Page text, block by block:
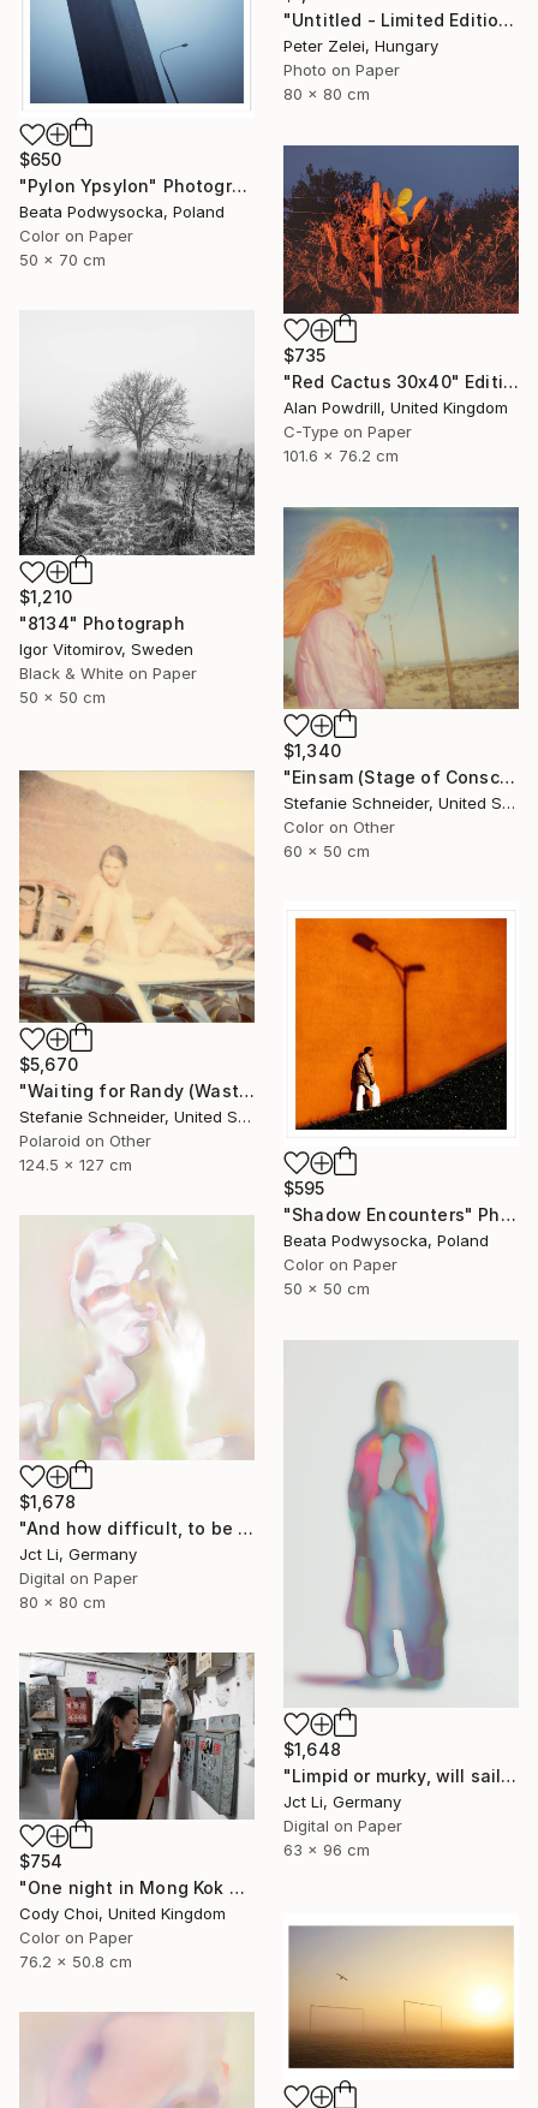
"Untitled - Limited Edition 4 of 6" Photograph
Peter Zelei, Hungary
Photo on Paper
80 x 80 cm
$650
"Pylon Ypsylon" Photograph
Beata Podwysocka, Poland
Color on Paper
50 x 70 cm
$735
"Red Cactus 30x40" Edition 1/20 (2014)" Photograph
Alan Powdrill, United Kingdom
C-Type on Paper
101.6 x 76.2 cm
$1,210
"8134" Photograph
Igor Vitomirov, Sweden
Black & White on Paper
50 x 50 cm
$1,340
"Einsam (Stage of Consciousness)" Photograph
Stefanie Schneider, United States
Color on Other
60 x 50 cm
$5,670
"Waiting for Randy (Wastelands) - Limited Edition of 10" Photograph
Stefanie Schneider, United States
Polaroid on Other
124.5 x 127 cm
$595
"Shadow Encounters" Photograph
Beata Podwysocka, Poland
Color on Paper
50 x 50 cm
$1,678
"And how difficult, to be otherwise. - Limited Edition of 10" Photograph
Jct Li, Germany
Digital on Paper
80 x 80 cm
$1,648
"Limpid or murky, will sail through - Limited Edition 3 of 10" Photograph
Jct Li, Germany
Digital on Paper
63 x 96 cm
$754
"One night in Mong Kok #7" Photograph
Cody Choi, United Kingdom
Color on Paper
76.2 x 50.8 cm